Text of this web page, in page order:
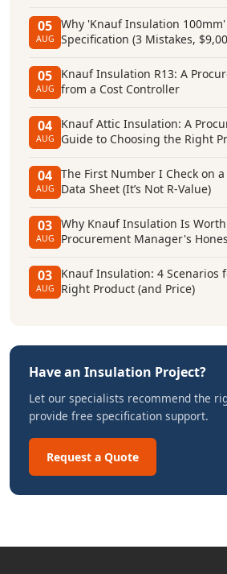
05
AUG
Why 'Knauf Insulation
Specification (3 Mistakes,
05
AUG
Knauf Insulation R13: A
from a Cost Controller
04
AUG
Knauf Attic Insulation: A
Guide to Choosing the Right
04
AUG
The First Number I Check on
Data Sheet (It’s Not R-Value)
03
AUG
Why Knauf Insulation Is
Procurement Manager's
03
AUG
Knauf Insulation: 4 Scenarios
Right Product (and Price)
Have an Insulation Project?
Let our specialists recommend the
provide free specification support.
Request a Quote